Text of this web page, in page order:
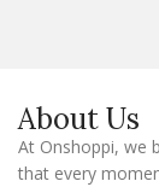
i
l
About Us
At Onshoppi, we
that every